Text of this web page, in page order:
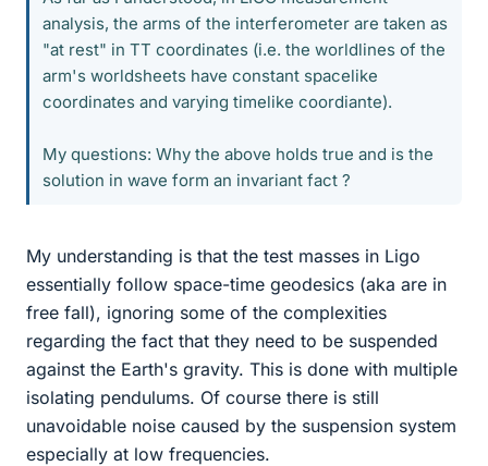
analysis, the arms of the interferometer are taken as
"at rest" in TT coordinates (i.e. the worldlines of the
arm's worldsheets have constant spacelike
coordinates and varying timelike coordiante).
My questions: Why the above holds true and is the
solution in wave form an invariant fact ?
My understanding is that the test masses in Ligo
essentially follow space-time geodesics (aka are in
free fall), ignoring some of the complexities
regarding the fact that they need to be suspended
against the Earth's gravity. This is done with multiple
isolating pendulums. Of course there is still
unavoidable noise caused by the suspension system
especially at low frequencies.